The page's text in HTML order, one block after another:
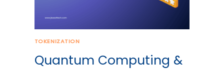
TOKENIZATION
Quantum Computing &